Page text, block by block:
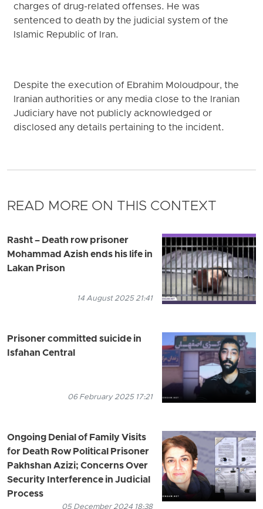
charges of drug-related offenses. He was
sentenced to death by the judicial system of the
Islamic Republic of Iran.
Despite the execution of Ebrahim Moloudpour, the
Iranian authorities or any media close to the Iranian
Judiciary have not publicly acknowledged or
disclosed any details pertaining to the incident.
READ MORE ON THIS CONTEXT
Rasht – Death row prisoner
Mohammad Azish ends his life in
Lakan Prison
14 August 2025 21:41
Prisoner committed suicide in
Isfahan Central
06 February 2025 17:21
Ongoing Denial of Family Visits
for Death Row Political Prisoner
Pakhshan Azizi; Concerns Over
Security Interference in Judicial
Process